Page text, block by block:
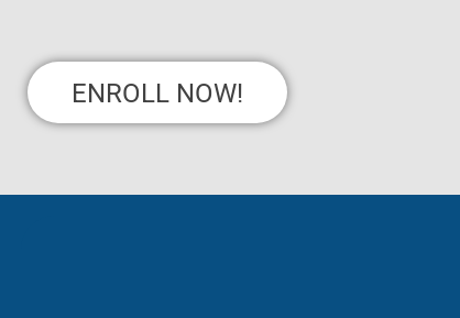
ENROLL NOW!